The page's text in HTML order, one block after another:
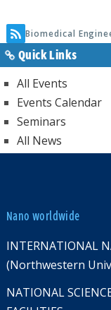
Biomedical
Quick Links
All Events
Events Calendar
Seminars
All News
Nano worldwide
INTERNATIONAL
(Northwestern
NATIONAL